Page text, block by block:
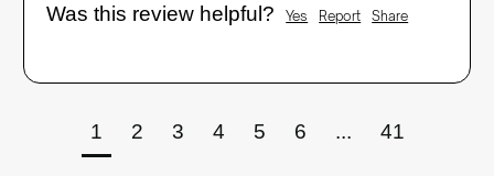
Was this review helpful? Yes Report Share
1 2 3 4 5 6 ... 41